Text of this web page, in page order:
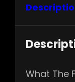
What The